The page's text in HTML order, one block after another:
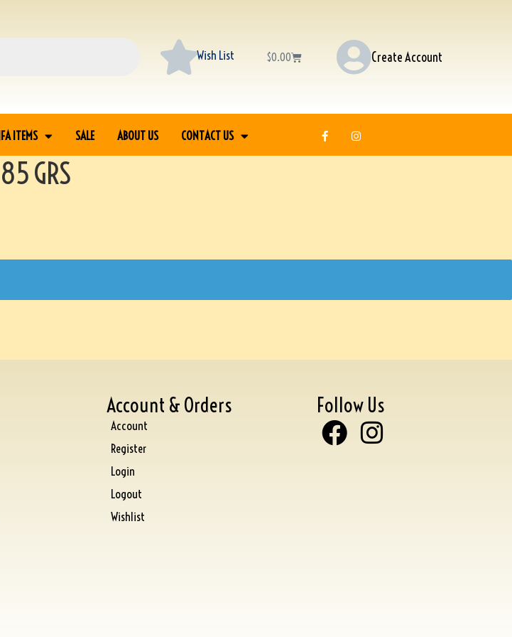
Wish List $0.00 Create Account
ITEMS SALE ABOUT US CONTACT US
85 GRS
Account & Orders
Account
Register
Login
Logout
Wishlist
Follow Us